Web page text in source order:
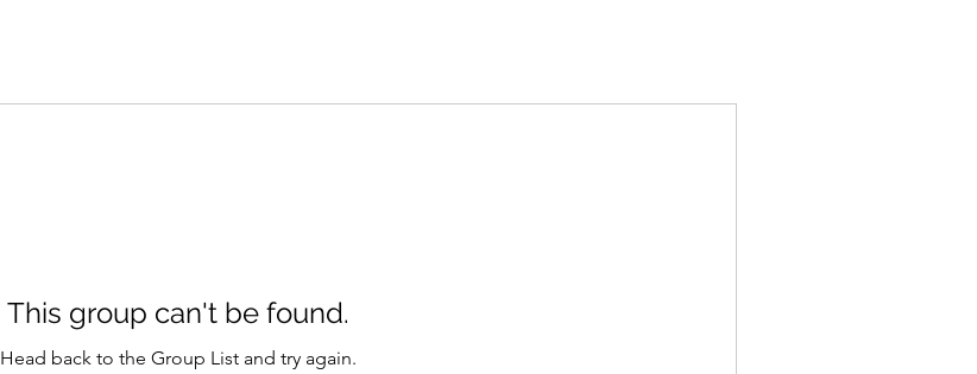
This group can't be found.
Head back to the Group List and try again.